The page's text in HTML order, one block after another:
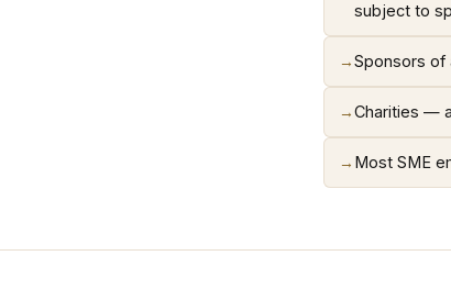
subject to
→Sponsors
→Charities —
→ Most SME